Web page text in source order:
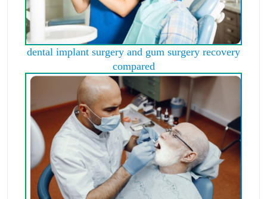
dental implant surgery and gum surgery recovery
compared